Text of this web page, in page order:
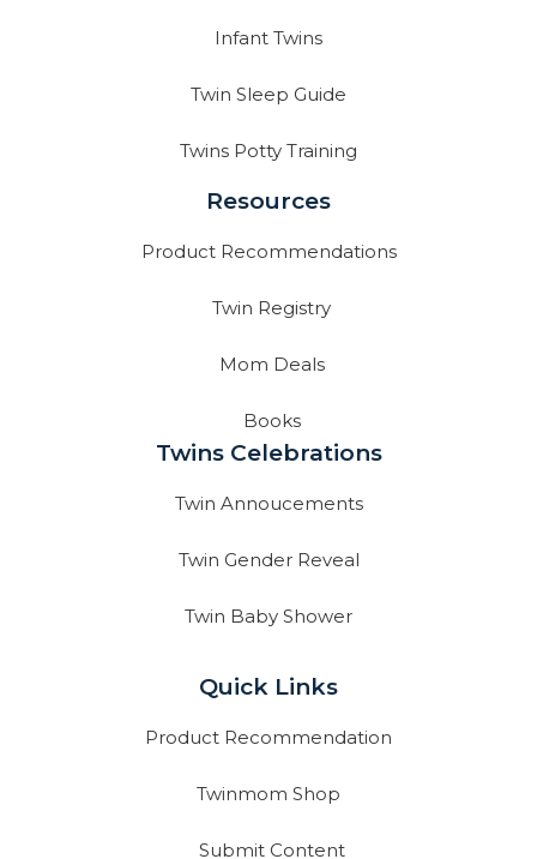
Infant Twins
Twin Sleep Guide
Twins Potty Training
Resources
Product Recommendations
Twin Registry
Mom Deals
Books
Twins Celebrations
Twin Annoucements
Twin Gender Reveal
Twin Baby Shower
Quick Links
Product Recommendation
Twinmom Shop
Submit Content